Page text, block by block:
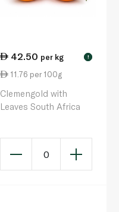
42.50 per kg !
11.76 per 100g
Clemengold with
Leaves South Africa
0